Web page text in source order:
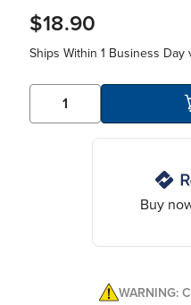
$18.90
Ships Within 1 Business Day
Buy
WARNING: